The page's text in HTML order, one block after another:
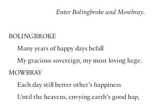
Enter Bolingbroke and Mowbray.
BOLINGBROKE
Many years of happy days befall
My gracious sovereign, my most loving liege.
MOWBRAY
Each day still better other’s happiness
Until the heavens, envying earth’s good hap,